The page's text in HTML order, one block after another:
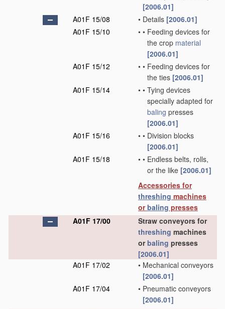
[2006.01]
A01F 15/08
• Details [2006.01]
A01F 15/10
• • Feeding devices for
the crop material
[2006.01]
A01F 15/12
• • Feeding devices for
the ties [2006.01]
A01F 15/14
• • Tying devices
specially adapted for
baling presses
[2006.01]
A01F 15/16
• • Division blocks
[2006.01]
A01F 15/18
• • Endless belts, rolls,
or the like [2006.01]
Accessories for
threshing machines
orbaling presses
A01F 17/00
Straw conveyors for
threshing machines
orbaling presses
[2006.01]
A01F 17/02
• Mechanical conveyors
[2006.01]
A01F 17/04
• Pneumatic conveyors
[2006.01]